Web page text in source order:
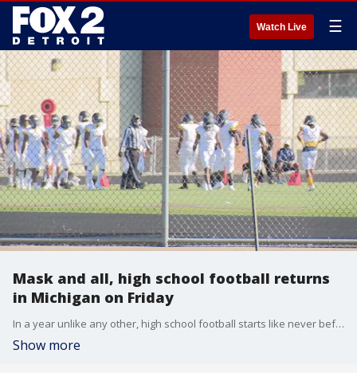
Watch Live ☰
Mask and all, high school football returns
in Michigan on Friday
In a year unlike any other, high school football starts like never before - complete with masks, social distancing, and few crowds.
Show more